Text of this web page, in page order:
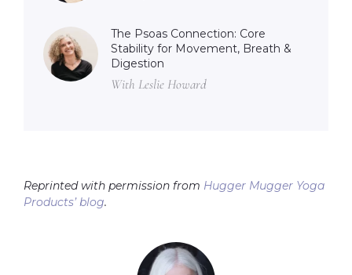
The Psoas Connection: Core
Stability for Movement, Breath &
Digestion
With Leslie Howard
Reprinted with permission from Hugger Mugger Yoga
Products’ blog.